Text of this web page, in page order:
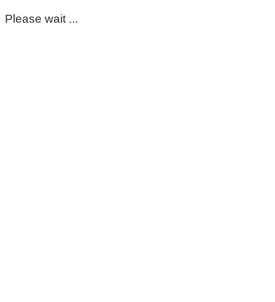
Please wait ...